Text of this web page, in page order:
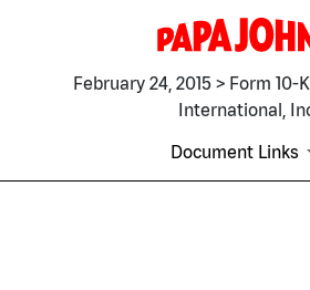
February 24, 2015 > Form 10-
International,
Document Links